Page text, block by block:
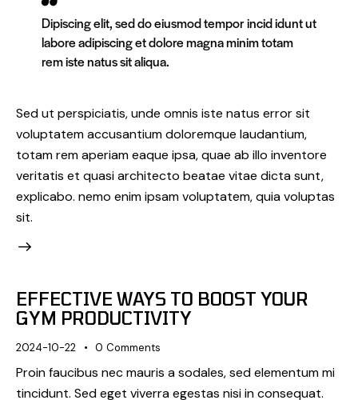
Dipiscing elit, sed do eiusmod tempor incid idunt ut
labore adipiscing et dolore magna minim totam
rem iste natus sit aliqua.
Sed ut perspiciatis, unde omnis iste natus error sit
voluptatem accusantium doloremque laudantium,
totam rem aperiam eaque ipsa, quae ab illo inventore
veritatis et quasi architecto beatae vitae dicta sunt,
explicabo. nemo enim ipsam voluptatem, quia voluptas
sit.
EFFECTIVE WAYS TO BOOST YOUR
GYM PRODUCTIVITY
2024-10-22 0 Comments
Proin faucibus nec mauris a sodales, sed elementum mi
tincidunt. Sed eget viverra egestas nisi in consequat.